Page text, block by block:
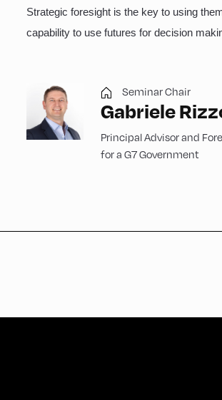
Strategic foresight is the key to using
capability to use futures for decision
Seminar Chair
Gabriele
Principal Advisor and
for a G7 Government